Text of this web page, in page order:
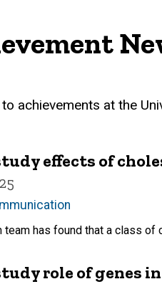
achievements at the
effects of
has found that a class
role of genes